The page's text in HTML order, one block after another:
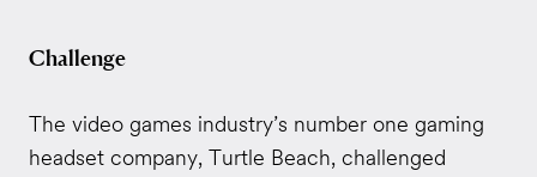
Challenge
The video games industry’s number one gaming
headset company, Turtle Beach, challenged